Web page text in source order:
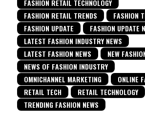
FASHION RETAIL TECHNOLOGY
FASHION RETAIL TRENDS
FASHION
FASHION UPDATE
FASHION UPDATE
LATEST FASHION INDUSTRY NEWS
LATEST FASHION NEWS
NEW
NEWS OF FASHION INDUSTRY
OMNICHANNEL MARKETING
ONLINE
RETAIL TECH
RETAIL TECHNOLOGY
TRENDING FASHION NEWS